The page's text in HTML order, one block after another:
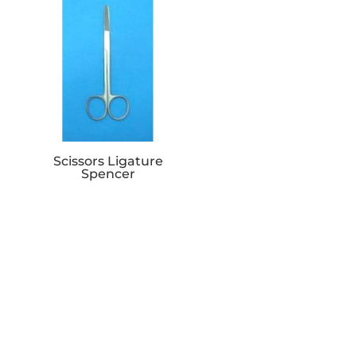
Scissors Ligature
Spencer